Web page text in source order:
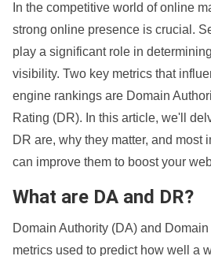
In the competitive world of online
strong online presence is crucial.
play a significant role in
visibility. Two key metrics that
engine rankings are Domain
Rating (DR). In this article, we'll
DR are, why they matter, and most
can improve them to boost your
What are DA and DR?
Domain Authority (DA) and
metrics used to predict how well a